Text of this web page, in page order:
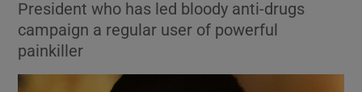
President who has led bloody anti-drugs
campaign a regular user of powerful
painkiller